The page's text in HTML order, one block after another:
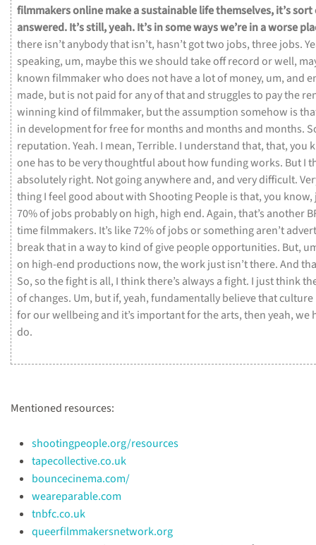
filmmakersonlinemakeasustainablelifethemselves,it’ssort
answered.It’sstill,yeah.It’sinsomewayswe’reinaworse
thereisn’tanybodythatisn’t, hasn’tgottwo jobs,threejobs.
speaking, um, maybethisweshouldtakeoffrecordorwell,
knownfilmmakerwhodoes nothavea lotofmoney, um, and
made, butis notpaidforanyofthatand strugglesto paythe
winningkindoffilmmaker, buttheassumption somehow is
indevelopmentforfreeformonths and months and months.
reputation.Yeah. I mean,Terrible. I understandthat,that,you
onehasto beverythoughtfulabouthowfundingworks. ButI
absolutelyright. Notgoinganywhereand, andverydifficult.
thingIfeelgood aboutwith ShootingPeopleisthat,you know,
70%ofjobs probablyon high, highend.Again,that’s another
timefilmmakers. It’s like72%ofjobsorsomethingaren’t
breakthatin awayto kindofgivepeopleopportunities. But,
on high-end productions now,theworkjustisn’tthere.And
So, sothefightis all, Ithinkthere’s always afight. I justthink
ofchanges. Um, butif,yeah,fundamentallybelievethatculture
forourwellbeingand it’s importantforthearts,thenyeah,we
do.
Mentioned resources:
shootingpeople.org/resources
tapecollective.co.uk
bouncecinema.com/
weareparable.com
tnbfc.co.uk
queerfilmmakersnetwork.org